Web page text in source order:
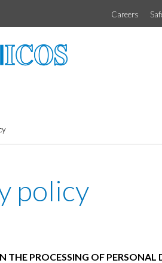
Careers
policy
THE PROCESSING OF PERSONAL